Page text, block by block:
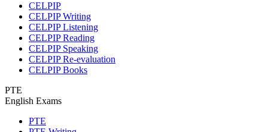
CELPIP
CELPIP Writing
CELPIP Listening
CELPIP Reading
CELPIP Speaking
CELPIP Re-evaluation
CELPIP Books
PTE
English Exams
PTE